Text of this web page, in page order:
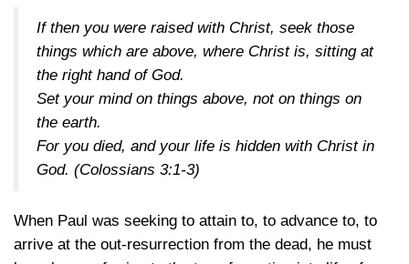
If then you were raised with Christ, seek those
things which are above, where Christ is, sitting at
the right hand of God.
Set your mind on things above, not on things on
the earth.
For you died, and your life is hidden with Christ in
God. (Colossians 3:1-3)
When Paul was seeking to attain to, to advance to, to
arrive at the out-resurrection from the dead, he must